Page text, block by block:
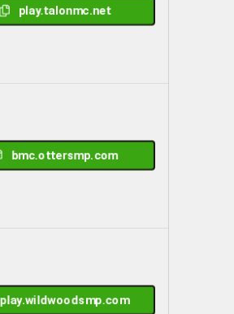
play.talonmc.net
bmc.ottersmp.com
play.wildwoodsmp.com